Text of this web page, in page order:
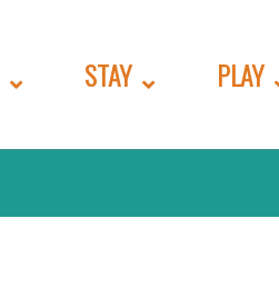
STAY PLAY